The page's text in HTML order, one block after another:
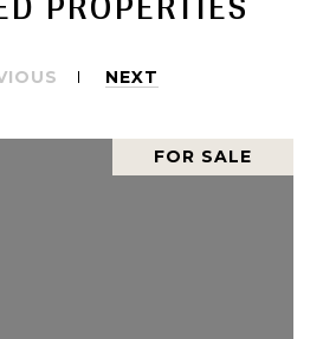
NEXT
FOR SALE